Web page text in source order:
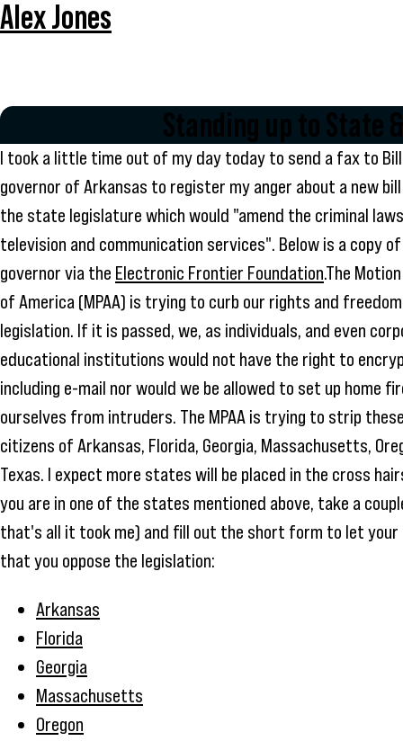
Alex Jones
Standing up to State
I took a little time out of my day today to send a fax to Bill
governor of Arkansas to register my anger about a new bill
the state legislature which would "amend the criminal
television and communication services". Below is a copy
governor via the Electronic Frontier Foundation.The
of America (MPAA) is trying to curb our rights and
legislation. If it is passed, we, as individuals, and even
educational institutions would not have the right to
including e-mail nor would we be allowed to set up home
ourselves from intruders. The MPAA is trying to strip
citizens of Arkansas, Florida, Georgia, Massachusetts,
Texas. I expect more states will be placed in the cross
you are in one of the states mentioned above, take a
that's all it took me) and fill out the short form to let your
that you oppose the legislation:
Arkansas
Florida
Georgia
Massachusetts
Oregon